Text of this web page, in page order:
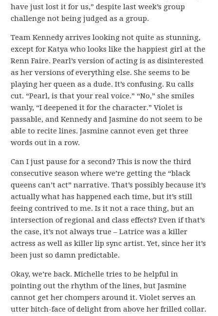
have just lost it for us,” despite last week’s group
challenge not being judged as a group.
Team Kennedy arrives looking not quite as stunning,
except for Katya who looks like the happiest girl at the
Renn Faire. Pearl’s version of acting is as disinterested
as her versions of everything else. She seems to be
playing her queen as a dude. It’s confusing. Ru calls
cut. “Pearl, is that your real voice.” “No,” she smiles
wanly, “I deepened it for the character.” Violet is
passable, and Kennedy and Jasmine do not seem to be
able to recite lines. Jasmine cannot even get three
words out in a row.
Can I just pause for a second? This is now the third
consecutive season where we’re getting the “black
queens can’t act” narrative. That’s possibly because it’s
actually what has happened each time, but it’s still
feeing contrived to me. Is it not a race thing, but an
intersection of regional and class effects? Even if that’s
the case, it’s not always true – Latrice was a killer
actress as well as killer lip sync artist. Yet, since her it’s
been just so damn predictable.
Okay, we’re back. Michelle tries to be helpful in
pointing out the rhythm of the lines, but Jasmine
cannot get her chompers around it. Violet serves an
utter bitch-face of delight from above her frilled collar.